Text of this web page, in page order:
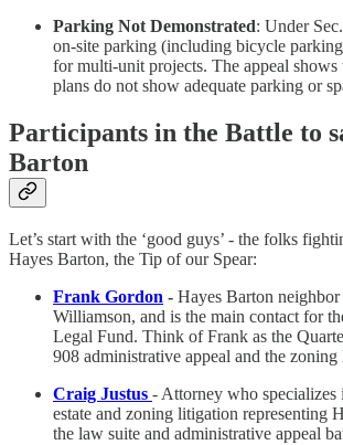
Parking Not Demonstrated: Under
on-site parking (including bicycle
for multi-unit projects. The appeal shows
plans do not show adequate parking or
Participants in the Battle to
Barton
Let’s start with the ‘good guys’ - the folks
Hayes Barton, the Tip of our Spear:
Frank Gordon - Hayes Barton
Williamson, and is the main contact for
Legal Fund. Think of Frank as the
908 administrative appeal and the zoning
Craig Justus - Attorney who specializes
estate and zoning litigation representing
the law suite and administrative appeal